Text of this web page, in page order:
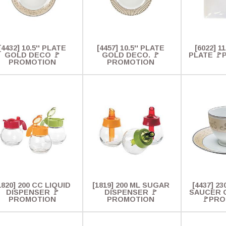
10.5'' PLATE
GOLD DECO 🚩
PROMOTION
[4457] 10.5'' PLATE
GOLD DECO. 🚩
PROMOTION
[6022]
PLATE
200 CC LIQUID
DISPENSER 🚩
PROMOTION
[1819] 200 ML SUGAR
DISPENSER 🚩
PROMOTION
[4437]
SAUCER